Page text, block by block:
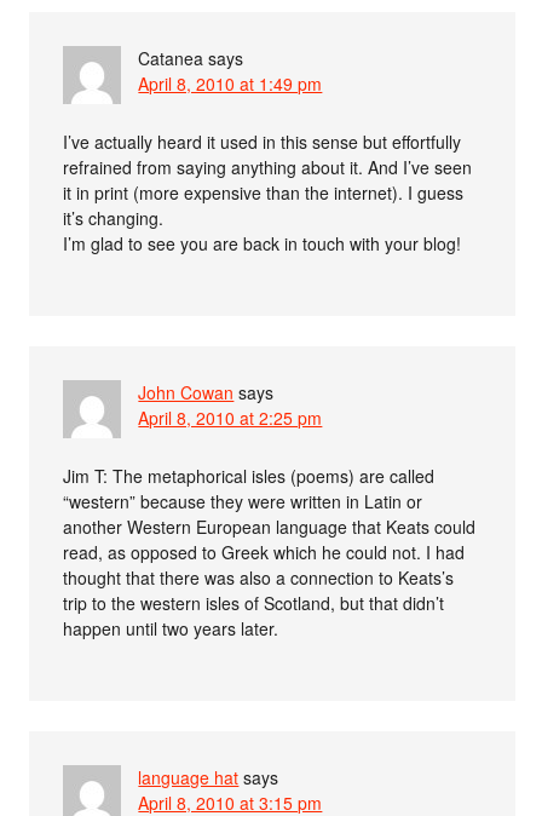
Catanea says
April 8, 2010 at 1:49 pm
I’ve actually heard it used in this sense but effortfully
refrained from saying anything about it. And I’ve seen
it in print (more expensive than the internet). I guess
it’s changing.
I’m glad to see you are back in touch with your blog!
John Cowan says
April 8, 2010 at 2:25 pm
Jim T: The metaphorical isles (poems) are called
“western” because they were written in Latin or
another Western European language that Keats could
read, as opposed to Greek which he could not. I had
thought that there was also a connection to Keats’s
trip to the western isles of Scotland, but that didn’t
happen until two years later.
language hat says
April 8, 2010 at 3:15 pm